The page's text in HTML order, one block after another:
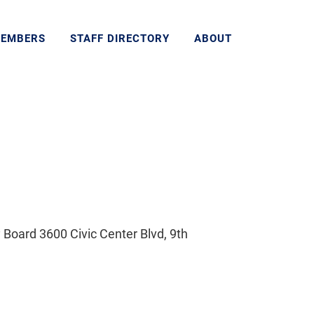
STAFF DIRECTORY ABOUT
3600 Civic Center Blvd, 9th